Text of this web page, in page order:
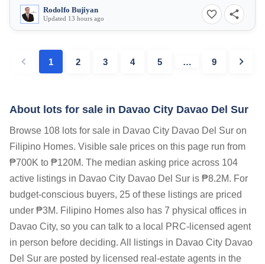
Rodolfo Bujiyan
Updated 13 hours ago
1 2 3 4 5 … 9
About lots for sale in Davao City Davao Del Sur
Browse 108 lots for sale in Davao City Davao Del Sur on
Filipino Homes. Visible sale prices on this page run from
₱700K to ₱120M. The median asking price across 104
active listings in Davao City Davao Del Sur is ₱8.2M. For
budget-conscious buyers, 25 of these listings are priced
under ₱3M. Filipino Homes also has 7 physical offices in
Davao City, so you can talk to a local PRC-licensed agent
in person before deciding. All listings in Davao City Davao
Del Sur are posted by licensed real-estate agents in the